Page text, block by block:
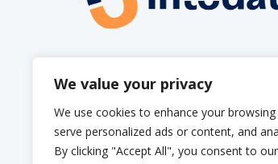
We value your privacy
We use cookies to enhance your browsing
serve personalized ads or content, and
By clicking "Accept All", you consent to
info@intodata.be